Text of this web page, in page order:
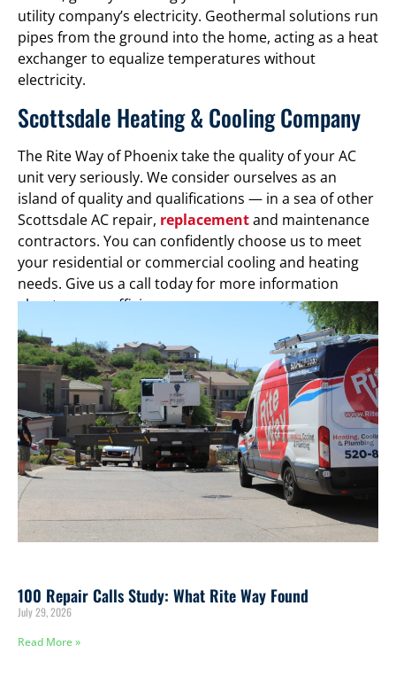
utility company’s electricity. Geothermal solutions run
pipes from the ground into the home, acting as a heat
exchanger to equalize temperatures without
electricity.
Scottsdale Heating & Cooling Company
The Rite Way of Phoenix take the quality of your AC
unit very seriously. We consider ourselves as an
island of quality and qualifications — in a sea of other
Scottsdale AC repair, replacementand maintenance
contractors. You can confidently choose us to meet
your residential or commercial cooling and heating
needs. Give us a call today for more information
about energy efficiency.
100 Repair Calls Study: What Rite Way Found
July 29, 2026
Read More »